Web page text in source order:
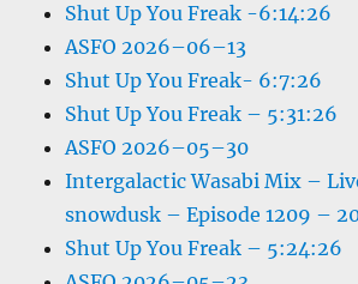
Shut Up You Freak -6:14:26
ASFO 2026–06–13
Shut Up You Freak- 6:7:26
Shut Up You Freak – 5:31:26
ASFO 2026–05–30
Intergalactic Wasabi Mix –
snowdusk – Episode 1209 –
Shut Up You Freak – 5:24:26